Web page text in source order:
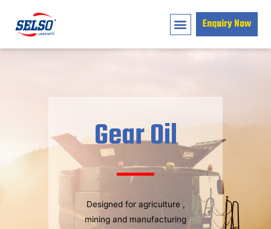
Enquiry Now
Gear Oil
Designed for agriculture ,
mining and manufacturing